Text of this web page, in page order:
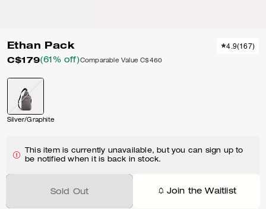
Ethan Pack
C$179(61% off)Comparable Value C$460
4.9(167)
Silver/Graphite
This item is currently unavailable, but you can sign up to
be notified when it is back in stock.
Sold Out Join the Waitlist